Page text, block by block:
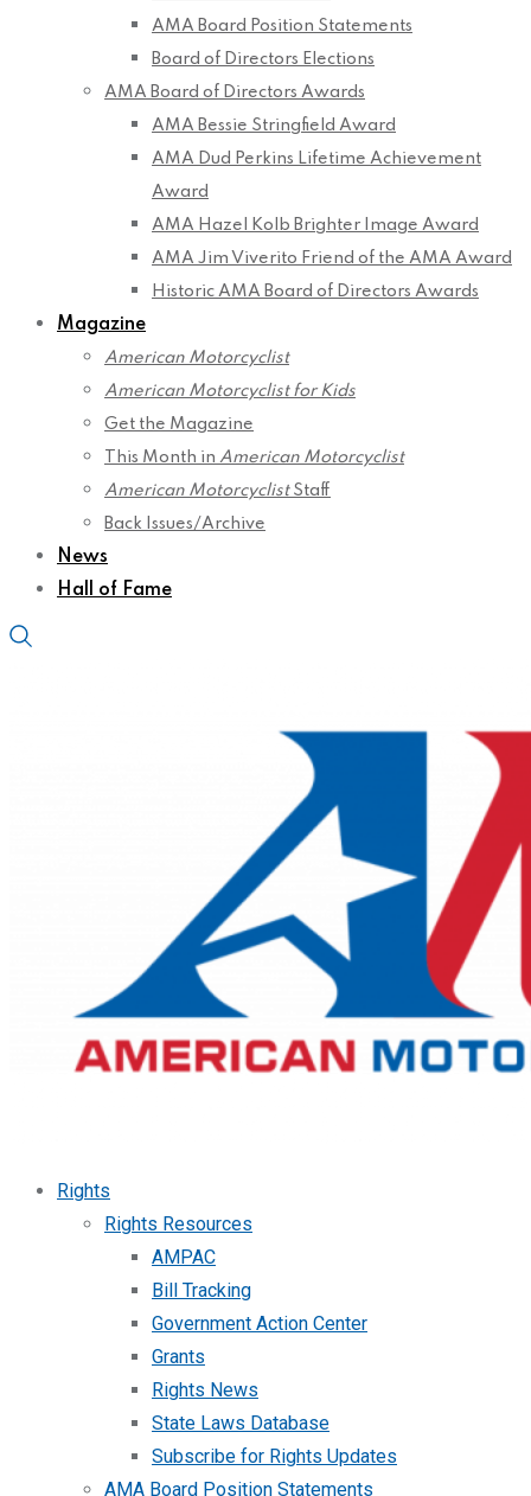
AMA Board Position Statements
Board of Directors Elections
AMA Board of Directors Awards
AMA Bessie Stringfield Award
AMA Dud Perkins Lifetime Achievement
Award
AMA Hazel Kolb Brighter Image Award
AMA Jim Viverito Friend of the AMA Award
Historic AMA Board of Directors Awards
Magazine
American Motorcyclist
American Motorcyclist for Kids
Get the Magazine
This Month in American Motorcyclist
American MotorcyclistStaff
Back Issues/Archive
News
Hall of Fame
Rights
Rights Resources
AMPAC
Bill Tracking
Government Action Center
Grants
Rights News
State Laws Database
Subscribe for Rights Updates
AMA Board Position Statements